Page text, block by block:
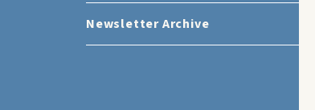
Newsletter Archive